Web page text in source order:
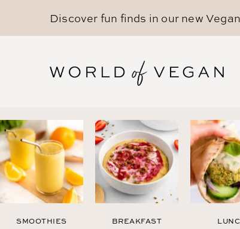
Discover fun finds in our new
SMOOTHIES BREAKFAST